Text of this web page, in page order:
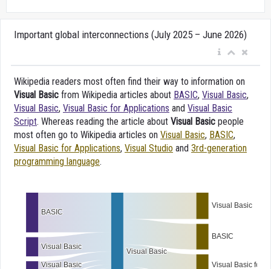
Important global interconnections (July 2025 – June 2026)
Wikipedia readers most often find their way to information on
Visual Basic from Wikipedia articles about BASIC, Visual Basic,
Visual Basic, Visual Basic for Applications and Visual Basic
Script. Whereas reading the article about Visual Basic people
most often go to Wikipedia articles on Visual Basic, BASIC,
Visual Basic for Applications, Visual Studio and 3rd-generation
programming language.